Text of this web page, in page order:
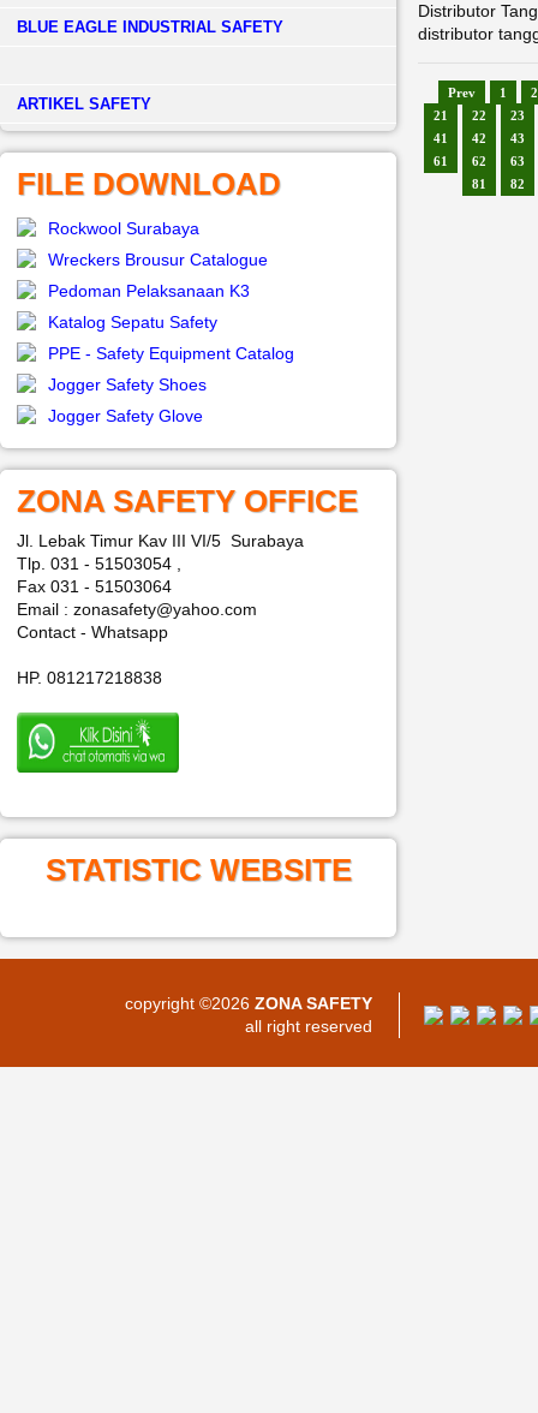
BLUE EAGLE INDUSTRIAL SAFETY
­ARTIKEL SAFETY
FILE DOWNLOAD
Rockwool Surabaya
Wreckers Brousur Catalogue
Pedoman Pelaksanaan K3
Katalog Sepatu Safety
PPE - Safety Equipment Catalog
Jogger Safety Shoes
Jogger Safety Glove
ZONA SAFETY OFFICE
Jl. Lebak Timur Kav III VI/5 Surabaya
Tlp. 031 - 51503054 ,
Fax 031 - 51503064
Email : zonasafety@yahoo.com
Contact - Whatsapp
HP. 081217218838
STATISTIC WEBSITE
Distributor
distributor
Prev 1
2
21
22
23
41
42
43
61
62
63
81
82
copyright ©2026 ZONA SAFETY
all right reserved